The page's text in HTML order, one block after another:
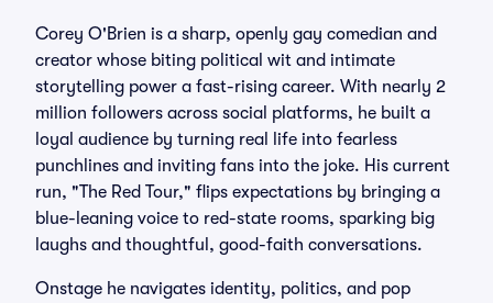
Corey O'Brien is a sharp, openly gay comedian and
creator whose biting political wit and intimate
storytelling power a fast-rising career. With nearly 2
million followers across social platforms, he built a
loyal audience by turning real life into fearless
punchlines and inviting fans into the joke. His current
run, "The Red Tour," flips expectations by bringing a
blue-leaning voice to red-state rooms, sparking big
laughs and thoughtful, good-faith conversations.
Onstage he navigates identity, politics, and pop